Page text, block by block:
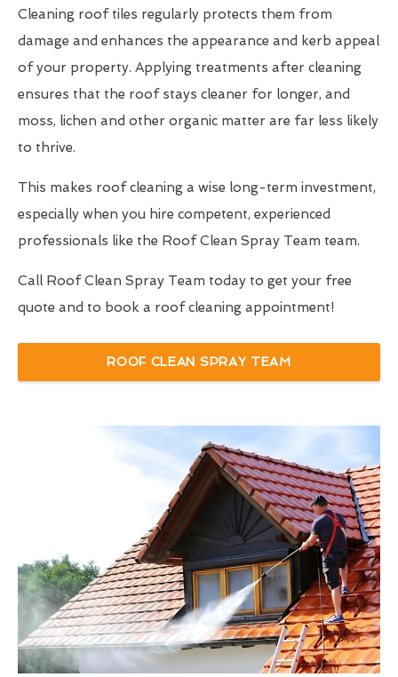
Cleaning roof tiles regularly protects them from
damage and enhances the appearance and kerb appeal
of your property. Applying treatments after cleaning
ensures that the roof stays cleaner for longer, and
moss, lichen and other organic matter are far less likely
to thrive.
This makes roof cleaning a wise long-term investment,
especially when you hire competent, experienced
professionals like the Roof Clean Spray Team team.
Call Roof Clean Spray Team today to get your free
quote and to book a roof cleaning appointment!
ROOF CLEAN SPRAY TEAM